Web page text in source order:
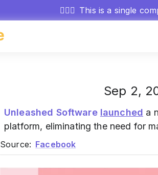
🕵🏻‍♂️ This is a single
Sep 2,
Unleashed Software launched a
platform, eliminating the need for
Source: Facebook